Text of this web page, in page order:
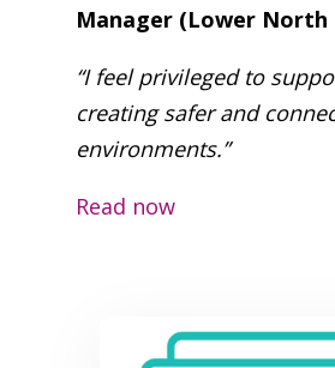
Manager (Lower North
“I feel privileged to
creating safer and
environments.”
Read now